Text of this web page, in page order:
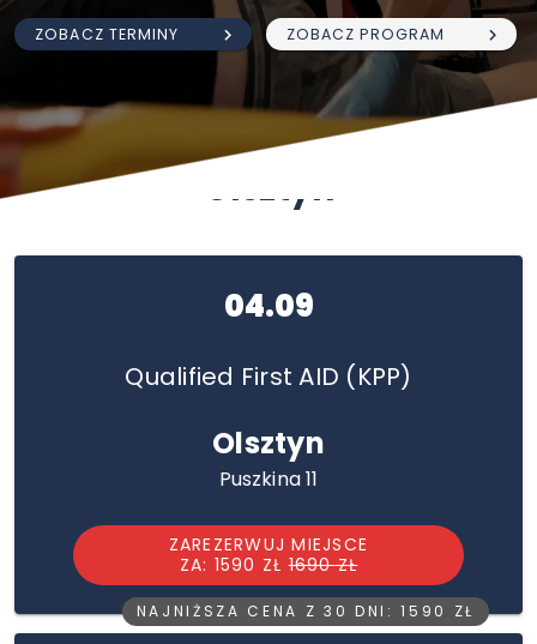
ZOBACZ TERMINY ZOBACZ PROGRAM
Olsztyn
04.09
Qualified First AID (KPP)
Olsztyn
Puszkina 11
ZAREZERWUJ MIEJSCE
ZA: 1590 ZŁ1690 ZŁ
NAJNIŻSZA CENA Z 30 DNI: 1590 ZŁ